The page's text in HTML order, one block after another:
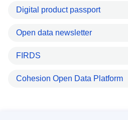
Digital product passport
Open data newsletter
FIRDS
Cohesion Open Data Platform